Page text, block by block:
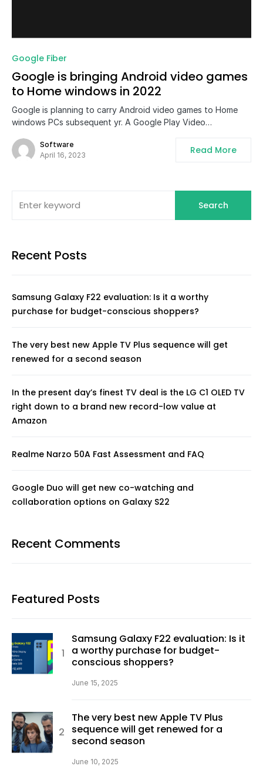
Google Fiber
Google is bringing Android video games
to Home windows in 2022
Google is planning to carry Android video games to Home
windows PCs subsequent yr. A Google Play Video…
Software
April 16, 2023
Read More
Search
Recent Posts
Samsung Galaxy F22 evaluation: Is it a worthy
purchase for budget-conscious shoppers?
The very best new Apple TV Plus sequence will get
renewed for a second season
In the present day’s finest TV deal is the LG C1 OLED TV
right down to a brand new record-low value at
Amazon
Realme Narzo 50A Fast Assessment and FAQ
Google Duo will get new co-watching and
collaboration options on Galaxy S22
Recent Comments
Featured Posts
Samsung Galaxy F22 evaluation: Is it
a worthy purchase for budget-
conscious shoppers?
June 15, 2025
The very best new Apple TV Plus
sequence will get renewed for a
second season
June 10, 2025